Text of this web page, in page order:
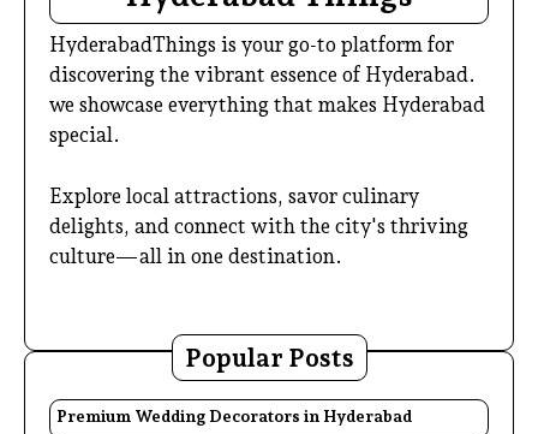
HyderabadThings is your go-to platform for
discovering the vibrant essence of Hyderabad.
we showcase everything that makes Hyderabad
special.
Explore local attractions, savor culinary
delights, and connect with the city's thriving
culture—all in one destination.
Popular Posts
Premium Wedding Decorators in Hyderabad